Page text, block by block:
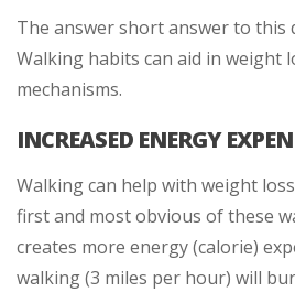
The answer short answer to this
Walking habits can aid in weight
mechanisms.
INCREASED ENERGY
Walking can help with weight
first and most obvious of these
creates more energy (calorie)
walking (3 miles per hour) will